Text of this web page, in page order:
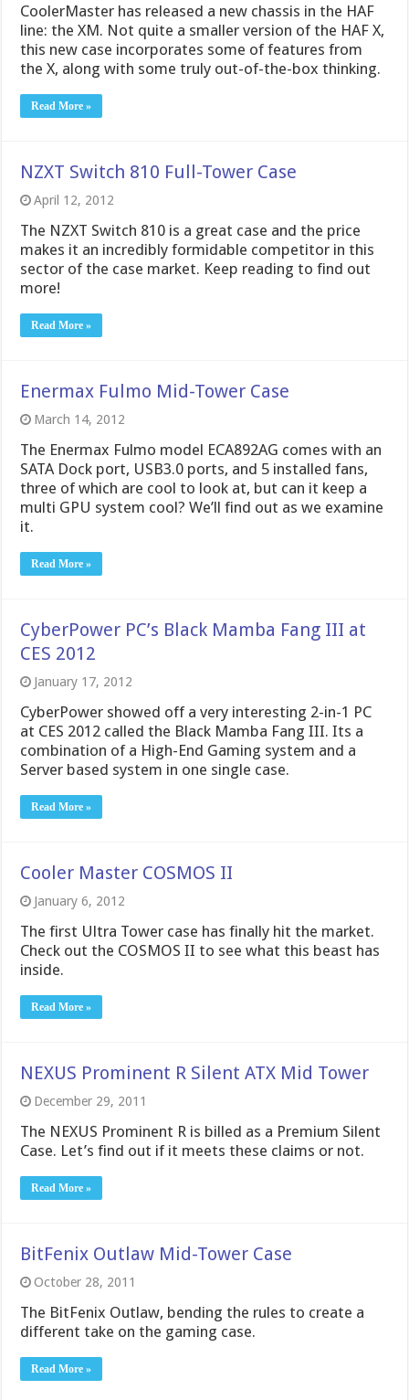
CoolerMaster has released a new chassis in the HAF
line: the XM. Not quite a smaller version of the HAF X,
this new case incorporates some of features from
the X, along with some truly out-of-the-box thinking.
Read More »
NZXT Switch 810 Full-Tower Case
April 12, 2012
The NZXT Switch 810 is a great case and the price
makes it an incredibly formidable competitor in this
sector of the case market. Keep reading to find out
more!
Read More »
Enermax Fulmo Mid-Tower Case
March 14, 2012
The Enermax Fulmo model ECA892AG comes with an
SATA Dock port, USB3.0 ports, and 5 installed fans,
three of which are cool to look at, but can it keep a
multi GPU system cool? We’ll find out as we examine
it.
Read More »
CyberPower PC’s Black Mamba Fang III at
CES 2012
January 17, 2012
CyberPower showed off a very interesting 2-in-1 PC
at CES 2012 called the Black Mamba Fang III. Its a
combination of a High-End Gaming system and a
Server based system in one single case.
Read More »
Cooler Master COSMOS II
January 6, 2012
The first Ultra Tower case has finally hit the market.
Check out the COSMOS II to see what this beast has
inside.
Read More »
NEXUS Prominent R Silent ATX Mid Tower
December 29, 2011
The NEXUS Prominent R is billed as a Premium Silent
Case. Let’s find out if it meets these claims or not.
Read More »
BitFenix Outlaw Mid-Tower Case
October 28, 2011
The BitFenix Outlaw, bending the rules to create a
different take on the gaming case.
Read More »